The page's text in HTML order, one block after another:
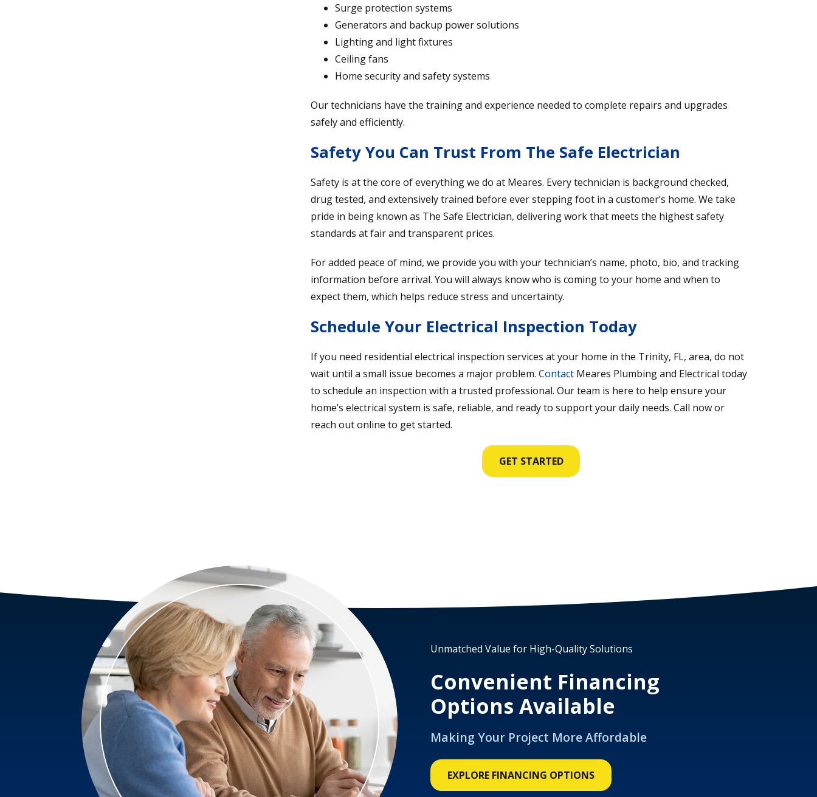
Surge protection systems
Generators and backup power solutions
Lighting and light fixtures
Ceiling fans
Home security and safety systems
Our technicians have the training and experience needed to complete repairs and upgrades
safely and efficiently.
Safety You Can Trust From The Safe Electrician
Safety is at the core of everything we do at Meares. Every technician is background checked,
drug tested, and extensively trained before ever stepping foot in a customer’s home. We take
pride in being known as The Safe Electrician, delivering work that meets the highest safety
standards at fair and transparent prices.
For added peace of mind, we provide you with your technician’s name, photo, bio, and tracking
information before arrival. You will always know who is coming to your home and when to
expect them, which helps reduce stress and uncertainty.
Schedule Your Electrical Inspection Today
If you need residential electrical inspection services at your home in the Trinity, FL, area, do not
wait until a small issue becomes a major problem. ContactMeares Plumbing and Electrical today
to schedule an inspection with a trusted professional. Our team is here to help ensure your
home’s electrical system is safe, reliable, and ready to support your daily needs. Call now or
reach out online to get started.
GET STARTED
Unmatched Value for High-Quality Solutions
Convenient Financing
Options Available
Making Your Project More Affordable
EXPLORE FINANCING OPTIONS